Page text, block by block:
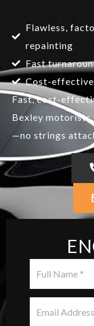
Flawless,
repainting
Fast
Cost-
Fast, cost-
Bexley
—no strings